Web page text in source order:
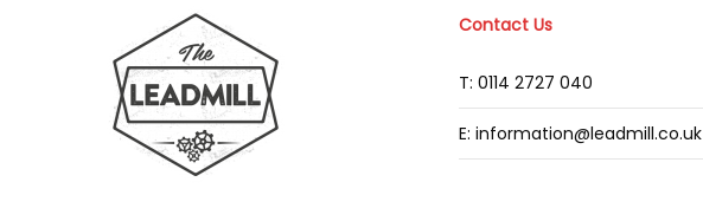
Contact Us
T: 0114 2727 040
E: information@leadmill.co.uk